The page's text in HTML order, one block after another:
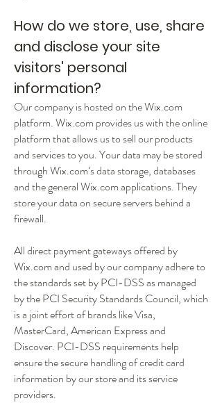
How do we store, use, share
and disclose your site
visitors' personal
information?
Our company is hosted on the Wix.com
platform. Wix.com provides us with the online
platform that allows us to sell our products
and services to you. Your data may be stored
through Wix.com’s data storage, databases
and the general Wix.com applications. They
store your data on secure servers behind a
firewall.
All direct payment gateways offered by
Wix.com and used by our company adhere to
the standards set by PCI-DSS as managed
by the PCI Security Standards Council, which
is a joint effort of brands like Visa,
MasterCard, American Express and
Discover. PCI-DSS requirements help
ensure the secure handling of credit card
information by our store and its service
providers.